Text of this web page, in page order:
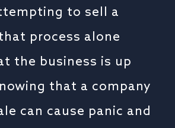
to sell a
process alone
the business is up
that a company
can cause panic and